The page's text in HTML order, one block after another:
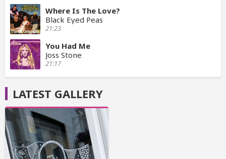
Where Is The Love?
Black Eyed Peas
21:23
You Had Me
Joss Stone
21:17
LATEST GALLERY